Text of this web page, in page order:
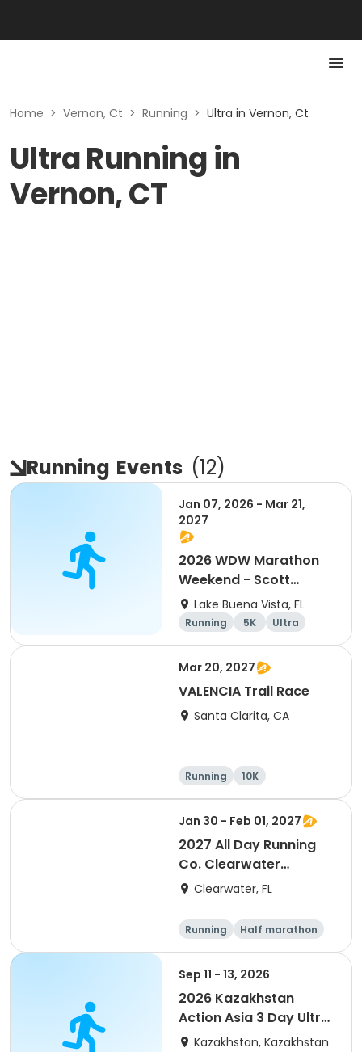
Home > Vernon, Ct > Running > Ultra in Vernon, Ct
Ultra Running in
Vernon, CT
Running Events (12)
Jan 07, 2026 - Mar 21,
2027
2026 WDW Marathon
Weekend - Scott
Carter Foundation
Team Page
Lake Buena Vista, FL
Running 5K
Ultra
Marathon
Mar 20, 2027
VALENCIA Trail Race
Santa Clarita, CA
Running
10K
Half marathon
Ultra
Jan 30 - Feb 01, 2027
2027 All Day Running
Co. Clearwater
Marathon & Running
Clearwater, FL
Running
Half marathon
5K
Marathon
Sep 11 - 13, 2026
2026 Kazakhstan
Action Asia 3 Day Ultra
(IT company
Kazakhstan, Kazakhstan